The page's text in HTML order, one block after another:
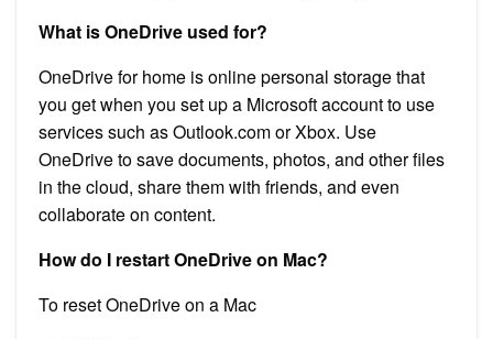
What is OneDrive used for?
OneDrive for home is online personal storage that
you get when you set up a Microsoft account to use
services such as Outlook.com or Xbox. Use
OneDrive to save documents, photos, and other files
in the cloud, share them with friends, and even
collaborate on content.
How do I restart OneDrive on Mac?
To reset OneDrive on a Mac